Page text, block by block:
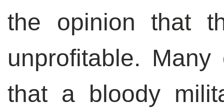
the opinion that
unprofitable.
that a bloody